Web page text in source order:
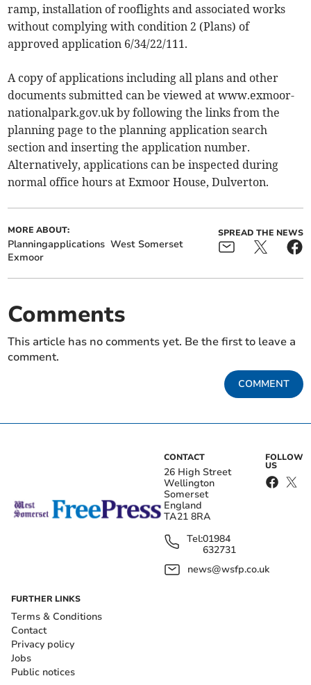
ramp, installation of rooflights and associated works
without complying with condition 2 (Plans) of
approved application 6/34/22/111.
A copy of applications including all plans and other
documents submitted can be viewed at www.exmoor-
nationalpark.gov.uk by following the links from the
planning page to the planning application search
section and inserting the application number.
Alternatively, applications can be inspected during
normal office hours at Exmoor House, Dulverton.
MORE ABOUT:
Planningapplications West Somerset
Exmoor
SPREAD THE NEWS
Comments
This article has no comments yet. Be the first to leave a
comment.
COMMENT
CONTACT
26 High Street
Wellington
Somerset
England
TA21 8RA
Tel:01984
632731
news@wsfp.co.uk
FOLLOW
US
FURTHER LINKS
Terms & Conditions
Contact
Privacy policy
Jobs
Public notices